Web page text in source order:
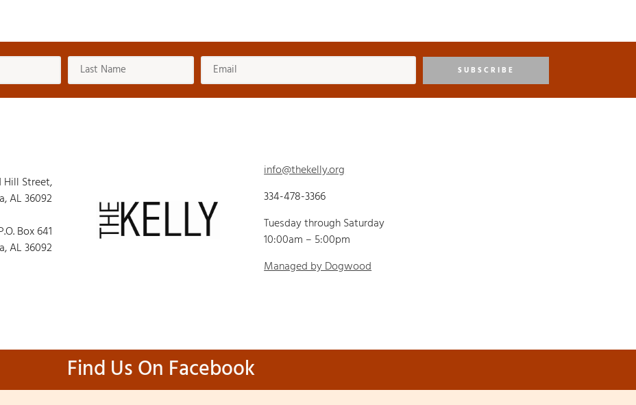
SUBSCRIBE
Hill Street,
AL 36092
Box 641
AL 36092
info@thekelly.org
334-478-3366
Tuesday through Saturday
10:00am – 5:00pm
Managed by Dogwood
Find Us On Facebook